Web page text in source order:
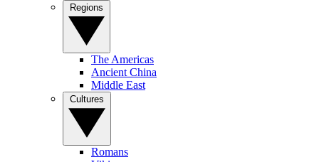
The Americas
Ancient China
Middle East
Romans